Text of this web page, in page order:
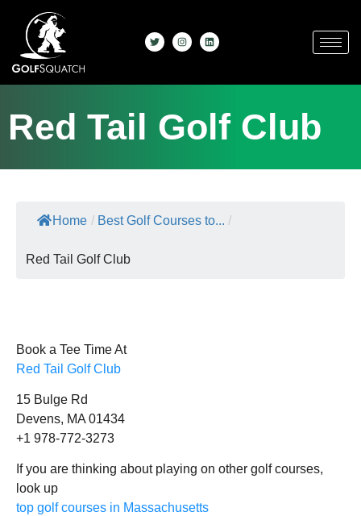
Red Tail Golf Club
Home / Best Golf Courses to... /
Red Tail Golf Club
Book a Tee Time At
Red Tail Golf Club
15 Bulge Rd
Devens, MA 01434
+1 978-772-3273
If you are thinking about playing on other golf courses,
look up
top golf courses in Massachusetts